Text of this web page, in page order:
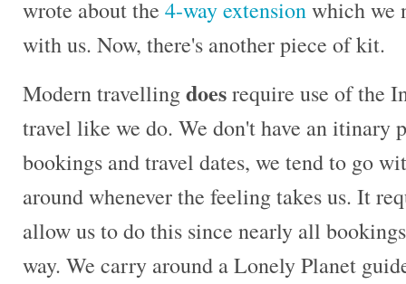
wrote about the 4-way extensionwhich we
with us. Now, there's another piece of kit.
Modern travellingdoesrequire use of the
travel like we do. We don't have an itinary
bookings and travel dates, we tend to go
around whenever the feeling takes us. It
allow us to do this since nearly all
way. We carry around a Lonely Planet